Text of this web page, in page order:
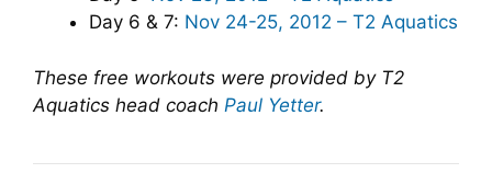
Day 6 & 7: Nov 24-25, 2012 – T2 Aquatics
These free workouts were provided by T2
Aquatics head coach Paul Yetter.